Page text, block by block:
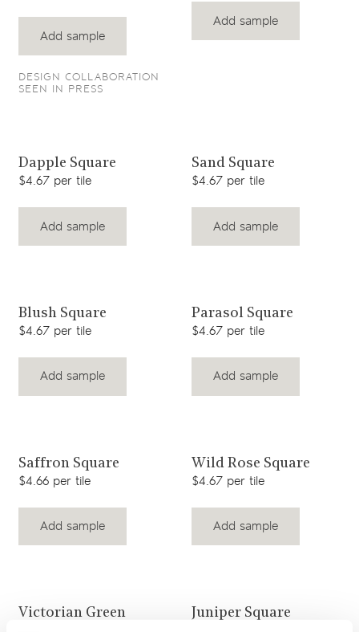
Add sample
DESIGN COLLABORATION
SEEN IN PRESS
Add sample
View product
Dapple Square
$4.67 per tile
Add sample
View product
Sand Square
$4.67 per tile
Add sample
View product
Blush Square
$4.67 per tile
Add sample
View product
Parasol Square
$4.67 per tile
Add sample
View product
Saffron Square
$4.66 per tile
Add sample
View product
Wild Rose Square
$4.67 per tile
Add sample
View product
Victorian Green
View product
Juniper Square